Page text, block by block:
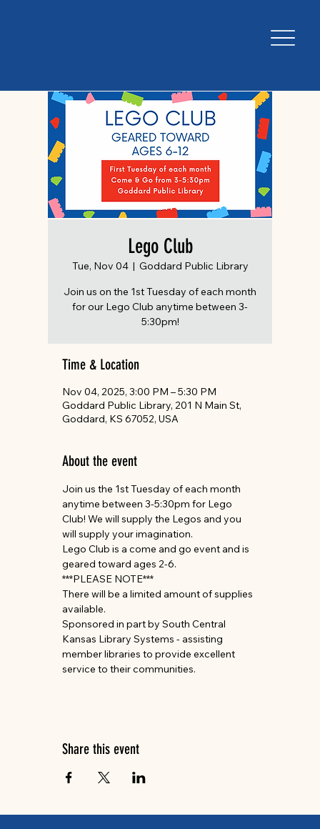
Lego Club
Tue, Nov 04
  |
Goddard Public Library
Join us on the 1st Tuesday of each month
for our Lego Club anytime between 3-
5:30pm!
Time & Location
Nov 04, 2025, 3:00 PM – 5:30 PM
Goddard Public Library, 201 N Main St,
Goddard, KS 67052, USA
About the event
Join us the 1st Tuesday of each month
anytime between 3-5:30pm for Lego
Club! We will supply the Legos and you
will supply your imagination.
Lego Club is a come and go event and is
geared toward ages 2-6.
***PLEASE NOTE***
There will be a limited amount of supplies
available.
Sponsored in part by South Central
Kansas Library Systems - assisting
member libraries to provide excellent
service to their communities.
Share this event